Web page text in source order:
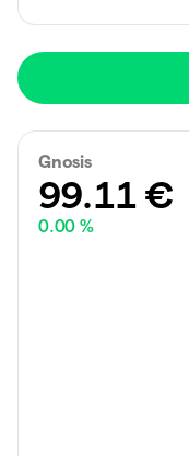
Gnosis
99.11 €
0.00 %